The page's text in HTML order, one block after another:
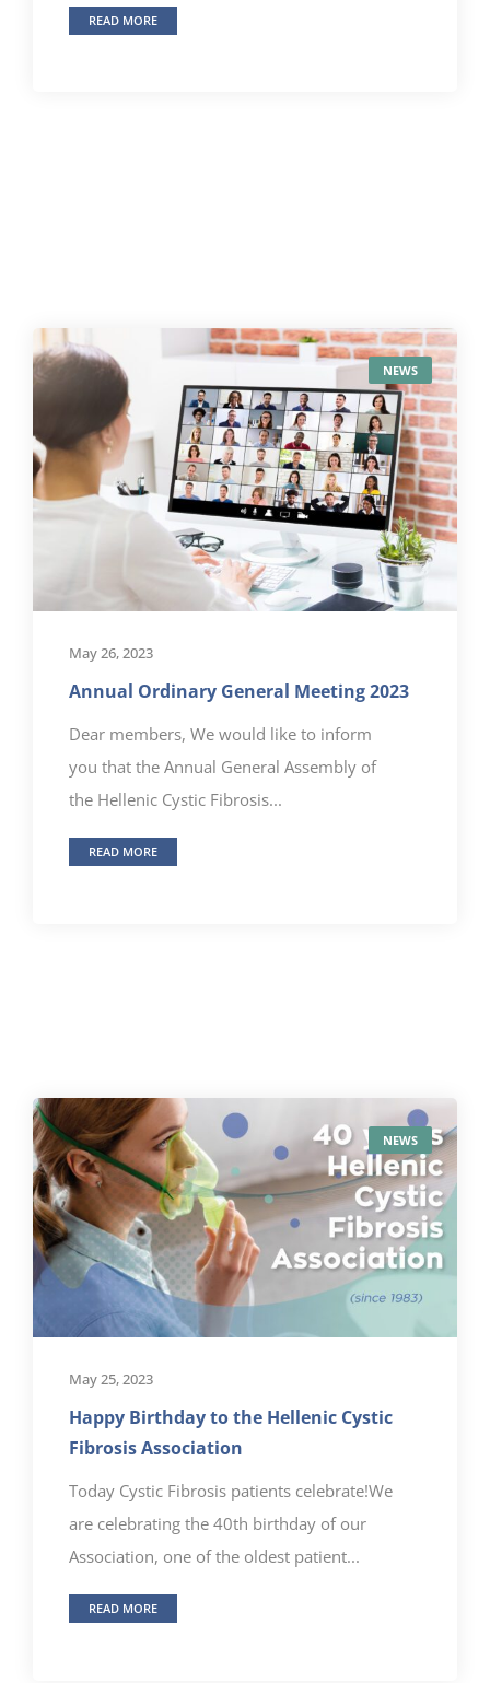
READ MORE
NEWS
May 26, 2023
Annual Ordinary General Meeting 2023
Dear members, We would like to inform
you that the Annual General Assembly of
the Hellenic Cystic Fibrosis...
READ MORE
NEWS
May 25, 2023
Happy Birthday to the Hellenic Cystic
Fibrosis Association
Today Cystic Fibrosis patients celebrate!We
are celebrating the 40th birthday of our
Association, one of the oldest patient...
READ MORE